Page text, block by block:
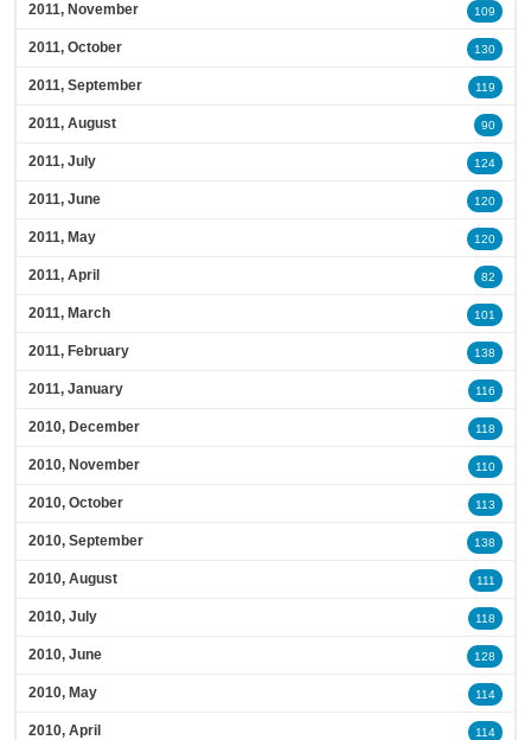
2011, November 109
2011, October 130
2011, September 119
2011, August 90
2011, July 124
2011, June 120
2011, May 120
2011, April 82
2011, March 101
2011, February 138
2011, January 116
2010, December 118
2010, November 110
2010, October 113
2010, September 138
2010, August 111
2010, July 118
2010, June 128
2010, May 114
2010, April 114